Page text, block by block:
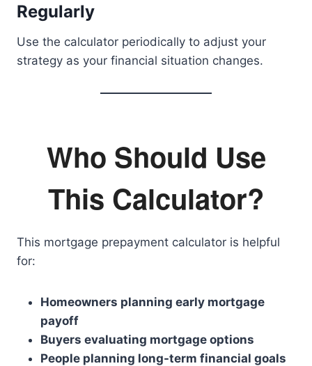
Regularly
Use the calculator periodically to adjust your
strategy as your financial situation changes.
Who Should Use
This Calculator?
This mortgage prepayment calculator is helpful
for:
Homeowners planning early mortgage
payoff
Buyers evaluating mortgage options
People planning long-term financial goals